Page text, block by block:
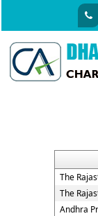
The
The
Andhra